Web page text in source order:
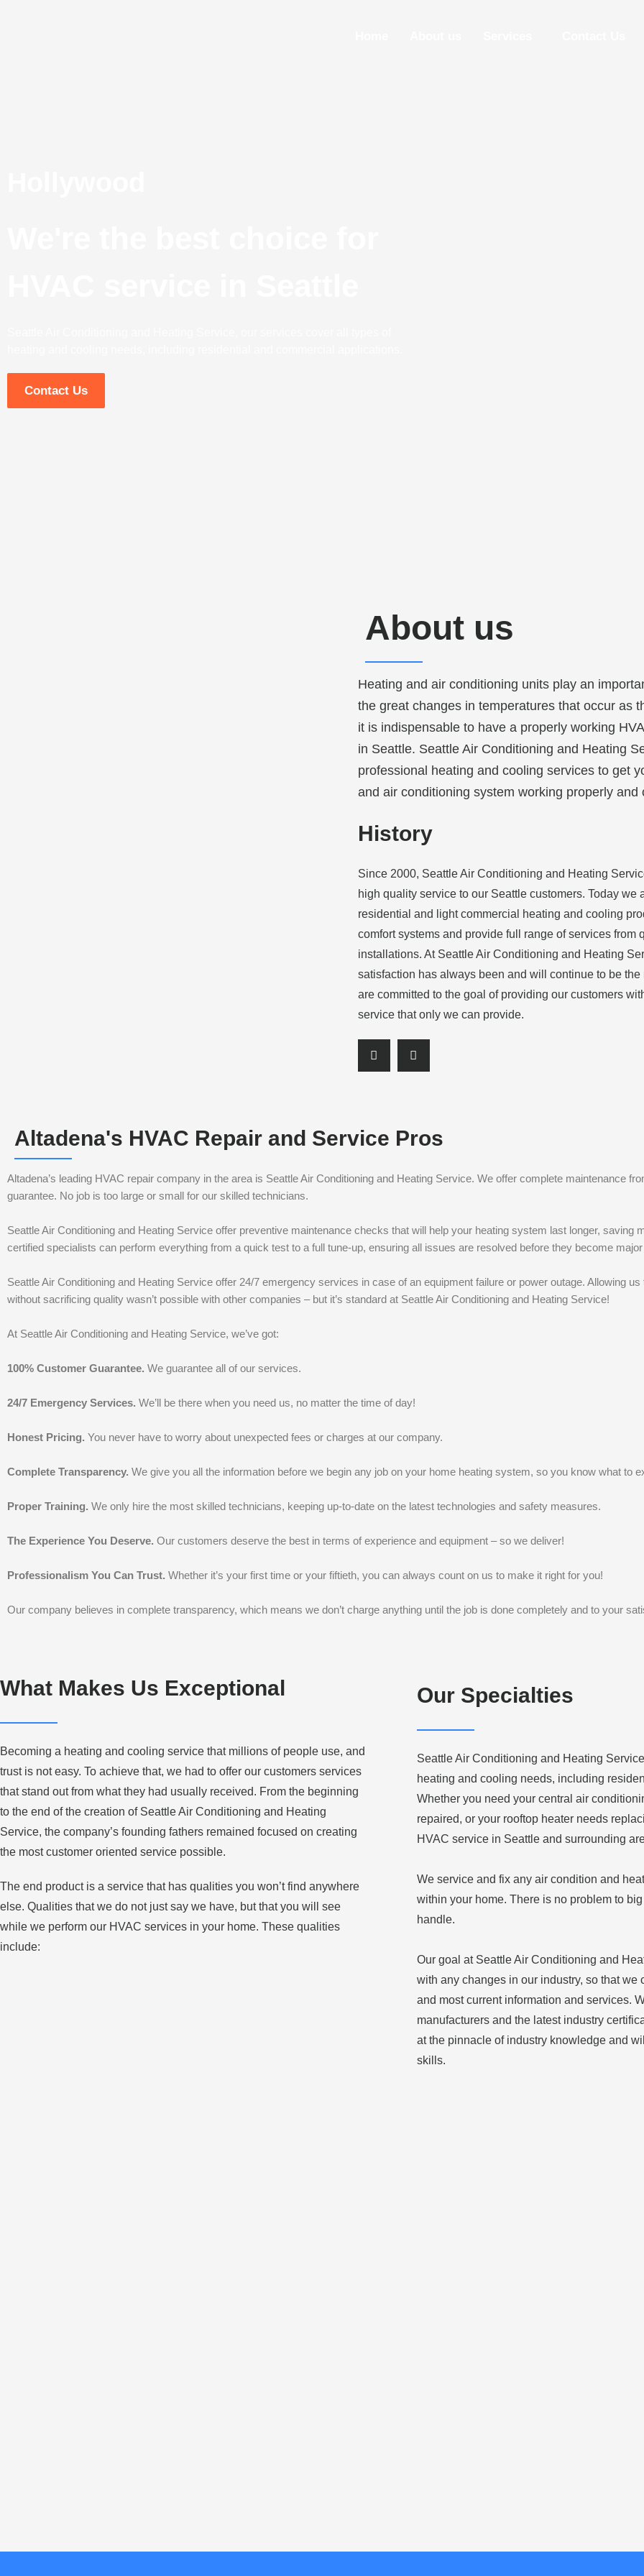
Contact Us
About us
Heating and air conditioning units play an
the great changes in temperatures that occur as
it is indispensable to have a properly working
in Seattle. Seattle Air Conditioning and Heating
professional heating and cooling services to get
and air conditioning system working properly and
History
Since 2000, Seattle Air Conditioning and Heating
high quality service to our Seattle customers. Today we
residential and light commercial heating and cooling
comfort systems and provide full range of services from
installations. At Seattle Air Conditioning and Heating
satisfaction has always been and will continue to be
are committed to the goal of providing our customers
service that only we can provide.
o
a
b
o
k
o
i
e
d
n
Altadena's HVAC Repair and Service Pros
Altadena’s leading HVAC repair company in the area is Seattle Air Conditioning and Heating Service. We offer complete maintenance
guarantee. No job is too large or small for our skilled technicians.
Seattle Air Conditioning and Heating Service offer preventive maintenance checks that will help your heating system last longer, saving
certified specialists can perform everything from a quick test to a full tune-up, ensuring all issues are resolved before they become
Seattle Air Conditioning and Heating Service offer 24/7 emergency services in case of an equipment failure or power outage. Allowing
without sacrificing quality wasn’t possible with other companies – but it’s standard at Seattle Air Conditioning and Heating Service!
At Seattle Air Conditioning and Heating Service, we’ve got:
100% Customer Guarantee. We guarantee all of our services.
24/7 Emergency Services. We’ll be there when you need us, no matter the time of day!
Honest Pricing. You never have to worry about unexpected fees or charges at our company.
Complete Transparency. We give you all the information before we begin any job on your home heating system, so you know what to
Proper Training. We only hire the most skilled technicians, keeping up-to-date on the latest technologies and safety measures.
The Experience You Deserve. Our customers deserve the best in terms of experience and equipment – so we deliver!
Professionalism You Can Trust. Whether it’s your first time or your fiftieth, you can always count on us to make it right for you!
Our company believes in complete transparency, which means we don’t charge anything until the job is done completely and to your
What Makes Us Exceptional
Becoming a heating and cooling service that millions of people use, and
trust is not easy. To achieve that, we had to offer our customers services
that stand out from what they had usually received. From the beginning
to the end of the creation of Seattle Air Conditioning and Heating
Service, the company’s founding fathers remained focused on creating
the most customer oriented service possible.
The end product is a service that has qualities you won’t find anywhere
else. Qualities that we do not just say we have, but that you will see
while we perform our HVAC services in your home. These qualities
include:
Our Specialties
Seattle Air Conditioning and Heating
heating and cooling needs, including
Whether you need your central air
repaired, or your rooftop heater needs
HVAC service in Seattle and surrounding
We service and fix any air condition and
within your home. There is no problem to
handle.
Our goal at Seattle Air Conditioning and
with any changes in our industry, so that we
and most current information and services.
manufacturers and the latest industry
at the pinnacle of industry knowledge and
skills.